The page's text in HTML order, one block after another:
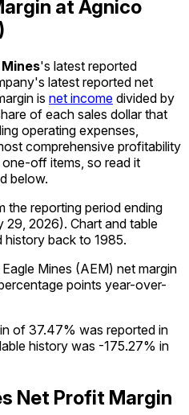
at Agnico
's latest reported
latest reported net
is net income divided by
of each sales dollar that
operating expenses,
comprehensive profitability
off items, so read it
below.
the reporting period ending
29, 2026). Chart and table
history back to 1985.
Mines (AEM) net margin
points year-over-
of 37.47% was reported in
history was -175.27% in
Net Profit Margin